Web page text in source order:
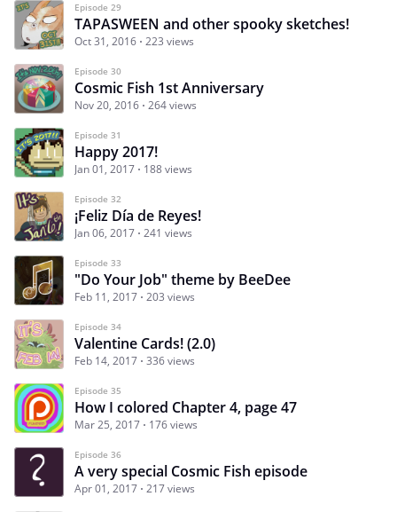
Episode 29
TAPASWEEN and other spooky sketches!
Oct 31, 2016 223 views
Episode 30
Cosmic Fish 1st Anniversary
Nov 20, 2016 264 views
Episode 31
Happy 2017!
Jan 01, 2017 188 views
Episode 32
¡Feliz Día de Reyes!
Jan 06, 2017 241 views
Episode 33
"Do Your Job" theme by BeeDee
Feb 11, 2017 203 views
Episode 34
Valentine Cards! (2.0)
Feb 14, 2017 336 views
Episode 35
How I colored Chapter 4, page 47
Mar 25, 2017 176 views
Episode 36
A very special Cosmic Fish episode
Apr 01, 2017 217 views